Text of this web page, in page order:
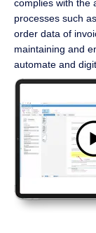
complies with the
processes such
order data of
maintaining and
automate and